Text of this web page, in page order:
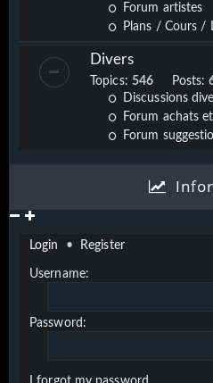
Forum artistes
Plans / Cours /
Divers
Topics: 546 Posts:
Discussions
Forum achats
Forum
Login • Register
Username:
Password: